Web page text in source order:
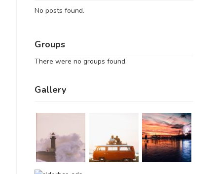
No posts found.
Groups
There were no groups found.
Gallery